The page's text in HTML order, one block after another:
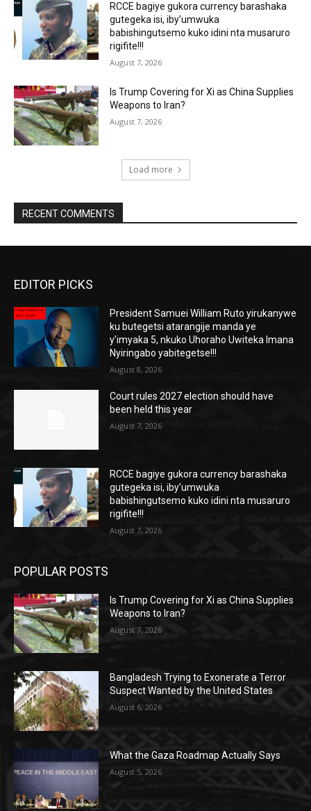
RCCE bagiye gukora currency barashaka
gutegeka isi, iby’umwuka
babishingutsemo kuko idini nta musaruro
rigifite!!!
August 7, 2026
Is Trump Covering for Xi as China Supplies
Weapons to Iran?
August 7, 2026
Load more
RECENT COMMENTS
EDITOR PICKS
President Samuei William Ruto yirukanywe
ku butegetsi atarangije manda ye
y’imyaka 5, nkuko Uhoraho Uwiteka Imana
Nyiringabo yabitegetse!!!
August 8, 2026
Court rules 2027 election should have
been held this year
August 7, 2026
RCCE bagiye gukora currency barashaka
gutegeka isi, iby’umwuka
babishingutsemo kuko idini nta musaruro
rigifite!!!
August 7, 2026
POPULAR POSTS
Is Trump Covering for Xi as China Supplies
Weapons to Iran?
August 7, 2026
Bangladesh Trying to Exonerate a Terror
Suspect Wanted by the United States
August 6, 2026
What the Gaza Roadmap Actually Says
August 5, 2026